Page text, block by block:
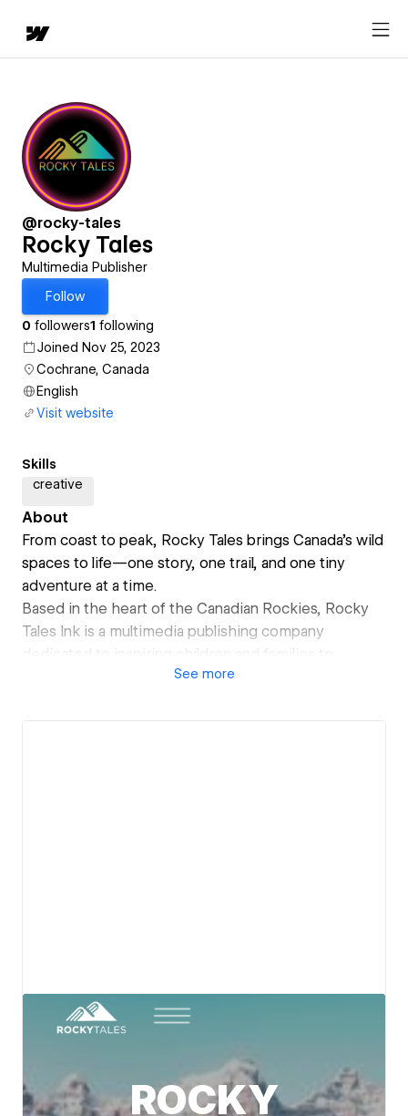
@rocky-tales
Rocky Tales
Multimedia Publisher
Follow
0 followers1 following
Joined Nov 25, 2023
Cochrane, Canada
English
Visit website
Skills
creative
About
From coast to peak, Rocky Tales brings Canada’s wild
spaces to life—one story, one trail, and one tiny
adventure at a time.
Based in the heart of the Canadian Rockies, Rocky
Tales Ink is a multimedia publishing company
dedicated to inspiring children and families to
connect through adventure and storytelling.
See more
View details